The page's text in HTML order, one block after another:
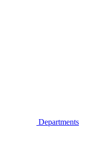
Departments